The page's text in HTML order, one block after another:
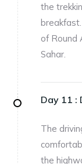
the
of Round
Sahar.
Day 11 :
The
the